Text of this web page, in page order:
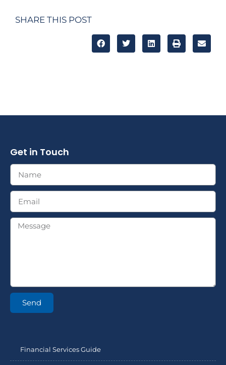
SHARE THIS POST
Get in Touch
Send
Financial Services Guide